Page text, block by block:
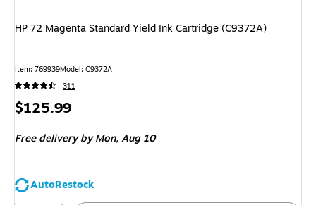
HP 72 Magenta Standard Yield Ink Cartridge (C9372A)
Item: 769939Model: C9372A
311
Price
$125.99
Free delivery by Mon,Aug 10
AutoRestock